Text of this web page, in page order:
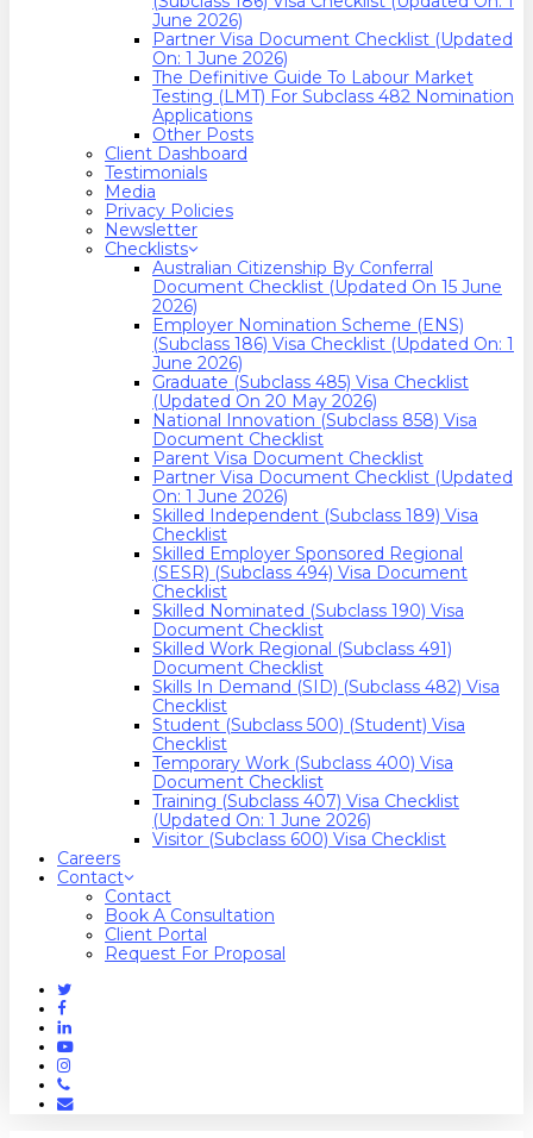
June 2026)
Partner Visa Document Checklist (Updated
On: 1 June 2026)
The Definitive Guide To Labour Market
Testing (LMT) For Subclass 482 Nomination
Applications
Other Posts
Client Dashboard
Testimonials
Media
Privacy Policies
Newsletter
Checklists
Australian Citizenship By Conferral
Document Checklist (Updated On 15 June
2026)
Employer Nomination Scheme (ENS)
(Subclass 186) Visa Checklist (Updated On: 1
June 2026)
Graduate (Subclass 485) Visa Checklist
(Updated On 20 May 2026)
National Innovation (Subclass 858) Visa
Document Checklist
Parent Visa Document Checklist
Partner Visa Document Checklist (Updated
On: 1 June 2026)
Skilled Independent (Subclass 189) Visa
Checklist
Skilled Employer Sponsored Regional
(SESR) (Subclass 494) Visa Document
Checklist
Skilled Nominated (Subclass 190) Visa
Document Checklist
Skilled Work Regional (Subclass 491)
Document Checklist
Skills In Demand (SID) (Subclass 482) Visa
Checklist
Student (Subclass 500) (Student) Visa
Checklist
Temporary Work (Subclass 400) Visa
Document Checklist
Training (Subclass 407) Visa Checklist
(Updated On: 1 June 2026)
Visitor (Subclass 600) Visa Checklist
Careers
Contact
Contact
Book A Consultation
Client Portal
Request For Proposal
Twitter
Facebook
Linkedin
Youtube
Instagram
Phone
Email